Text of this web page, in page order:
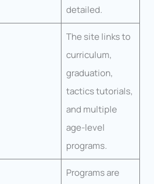
detailed.
The site links to
curriculum,
graduation,
tactics tutorials,
and multiple
age-level
programs.
Programs are